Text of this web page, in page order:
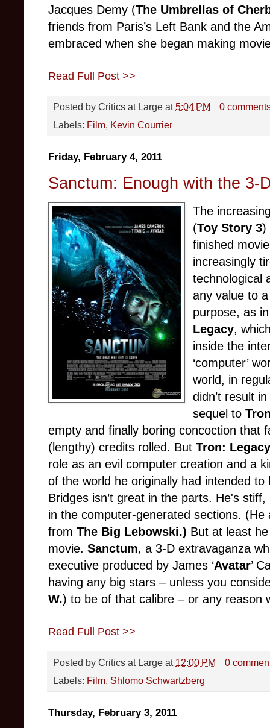
Jacques Demy (The Umbrellas of
friends from Paris’s Left Bank and the
embraced when she began making
Read Full Post >>
Posted by Critics at Large at5:04 PM
0
Labels: Film, Kevin Courrier
Friday, February 4, 2011
Sanctum: Enough with the 3-
The
(Toy Story 3)
finished
increasingly
technological
any value to
purpose, as
Legacy,
inside the
‘computer’
world, in
didn’t result
sequel to
empty and finally boring concoction that
(lengthy) credits rolled. But Tron: Legacy
role as an evil computer creation and a
of the world he originally had intended
Bridges isn’t great in the parts. He's
in the computer-generated sections. (He
from The Big Lebowski.) But at least
movie. Sanctum, a 3-D extravaganza
executive produced by James ‘Avatar’
having any big stars – unless you
W.) to be of that calibre – or any reason
Read Full Post >>
Posted by Critics at Large at 12:00 PM
0
Labels: Film, Shlomo Schwartzberg
Thursday, February 3, 2011